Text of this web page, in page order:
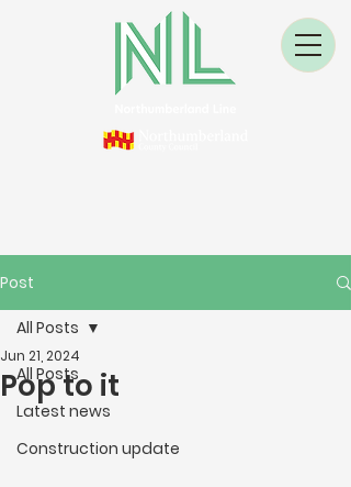
Post
All Posts
Latest news
Construction update
All Posts
Pop to it
Jun 21, 2024